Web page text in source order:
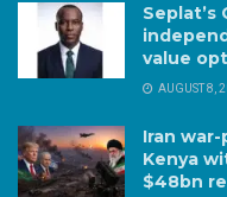
Seplat’s
value
AUGUST 8,
Iran
Kenya
$48bn